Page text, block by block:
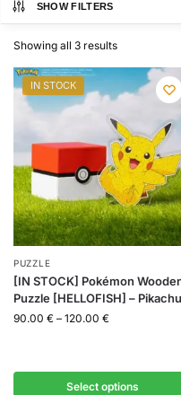
SHOW FILTERS
Showing all 3 results
IN STOCK
PUZZLE
[IN STOCK] Pokémon
Puzzle [HELLOFISH] – Pikachu
90.00 € – 120.00 €
Select options